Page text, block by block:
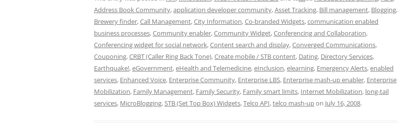
Address Book Community,application developer community,Asset Tracking, Bill management, Blogging,
Brewery finder,Call Management,City Information,Co-branded Widgets,communication enabled
business processes,Community enabler,Community Widget,Conferencing and Collaboration,
Conferencing widget for social network,Content search and display,Converged Communications,
Couponing,CRBT (Caller Ring Back Tone),Create mobile / STB content, Dating, Directory Services,
Earthquake!,eGovernment,eHealth and Telemedicine,eInclusion,elearning, Emergency Alerts,enabled
services, Enhanced Voice, Enterprise Community, Enterprise LBS, Enterprise mash-up enabler, Enterprise
Mobilization, Family Management, Family Security, Family smart limits, Internet Mobilization, long-tail
services, MicroBlogging,STB (Set Top Box) Widgets,Telco API,telco mash-upon July 16, 2008.